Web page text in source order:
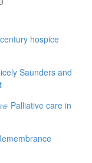
hospice
Saunders and
Palliative care in